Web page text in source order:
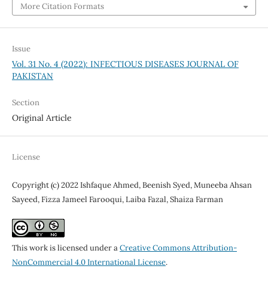
More Citation Formats
Issue
Vol. 31 No. 4 (2022): INFECTIOUS DISEASES JOURNAL OF
PAKISTAN
Section
Original Article
License
Copyright (c) 2022 Ishfaque Ahmed, Beenish Syed, Muneeba Ahsan
Sayeed, Fizza Jameel Farooqui, Laiba Fazal, Shaiza Farman
This work is licensed under aCreative Commons Attribution-
NonCommercial 4.0 International License.